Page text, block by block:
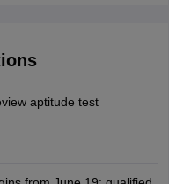
aptitude test